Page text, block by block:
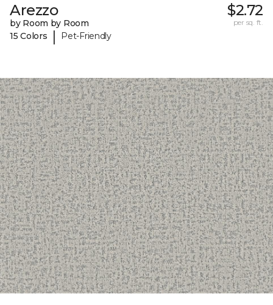
Arezzo
by Room by Room
15 Colors
| Pet-Friendly
$2.72
per sq. ft.